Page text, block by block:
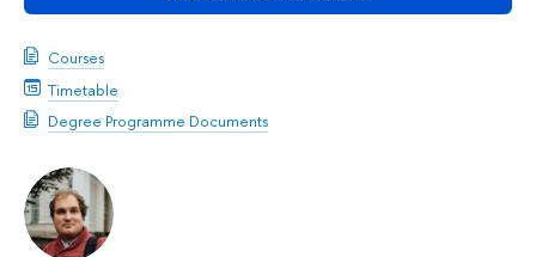
Courses
Timetable
Degree Programme Documents